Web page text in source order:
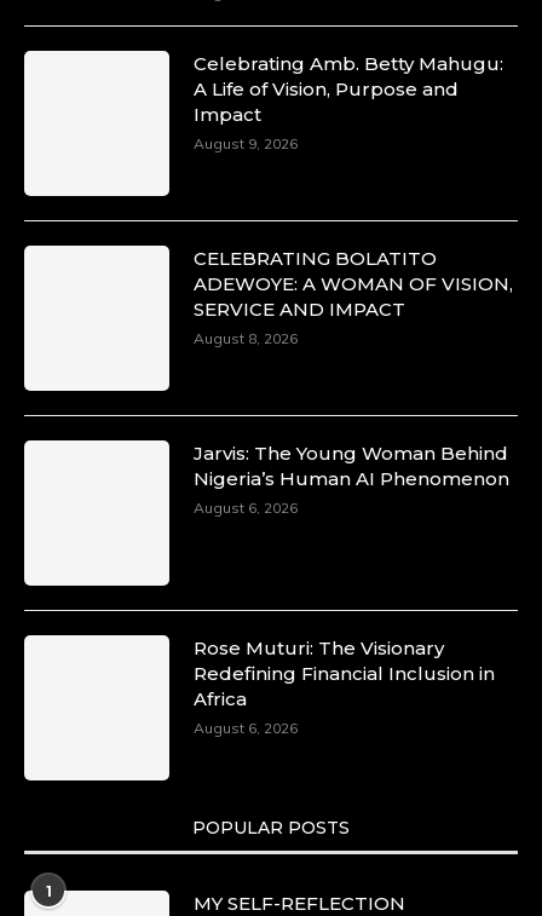
Celebrating Amb. Betty Mahugu:
A Life of Vision, Purpose and
Impact
August 9, 2026
CELEBRATING BOLATITO
ADEWOYE: A WOMAN OF VISION,
SERVICE AND IMPACT
August 8, 2026
Jarvis: The Young Woman Behind
Nigeria’s Human AI Phenomenon
August 6, 2026
Rose Muturi: The Visionary
Redefining Financial Inclusion in
Africa
August 6, 2026
POPULAR POSTS
1
MY SELF-REFLECTION